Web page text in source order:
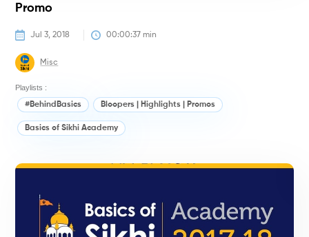
Promo
Jul 3, 2018 00:00:37 min
Misc
Playlists :
#BehindBasics Bloopers | Highlights | Promos
Basics of Sikhi Academy